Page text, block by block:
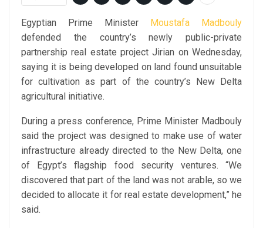
Egyptian Prime Minister
Moustafa Madbouly
defended the country’s newly public-private
partnership real estate project Jirian on Wednesday,
saying it is being developed on land found unsuitable
for cultivation as part of the country’s New Delta
agricultural initiative.
During a press conference, Prime Minister Madbouly
said the project was designed to make use of water
infrastructure already directed to the New Delta, one
of Egypt’s flagship food security ventures. “We
discovered that part of the land was not arable, so we
decided to allocate it for real estate development,” he
said.